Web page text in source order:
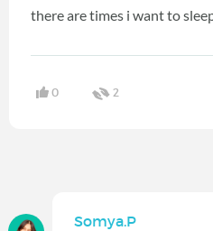
there are times i want to
0 2
Somya.P